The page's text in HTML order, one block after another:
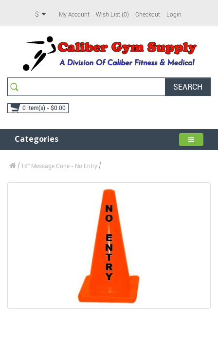
$ My Account Wish List (0) Checkout Login
SEARCH
0 item(s) - $0.00
Categories
18" Message Cone - No Entry